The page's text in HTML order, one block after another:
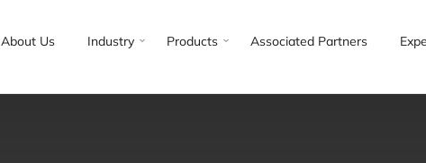
About Us Industry Products Associated Partners